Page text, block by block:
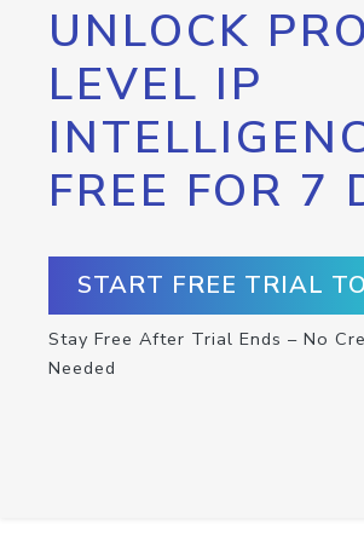
UNLOCK
LEVEL IP
FREE FOR 7
START FREE TRIAL
Stay Free After Trial Ends – No
Needed